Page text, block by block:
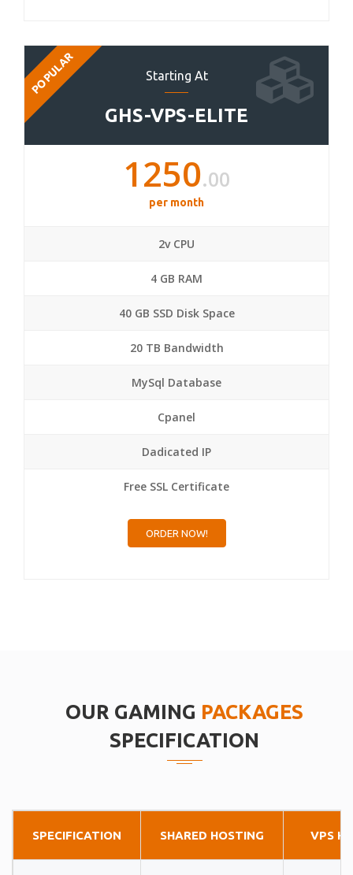
Starting At
GHS-VPS-ELITE
POPULAR
1250.00
per month
2v CPU
4 GB RAM
40 GB SSD Disk Space
20 TB Bandwidth
MySql Database
Cpanel
Dadicated IP
Free SSL Certificate
ORDER NOW!
OUR GAMING PACKAGES
SPECIFICATION
SPECIFICATION SHARED HOSTING VPS